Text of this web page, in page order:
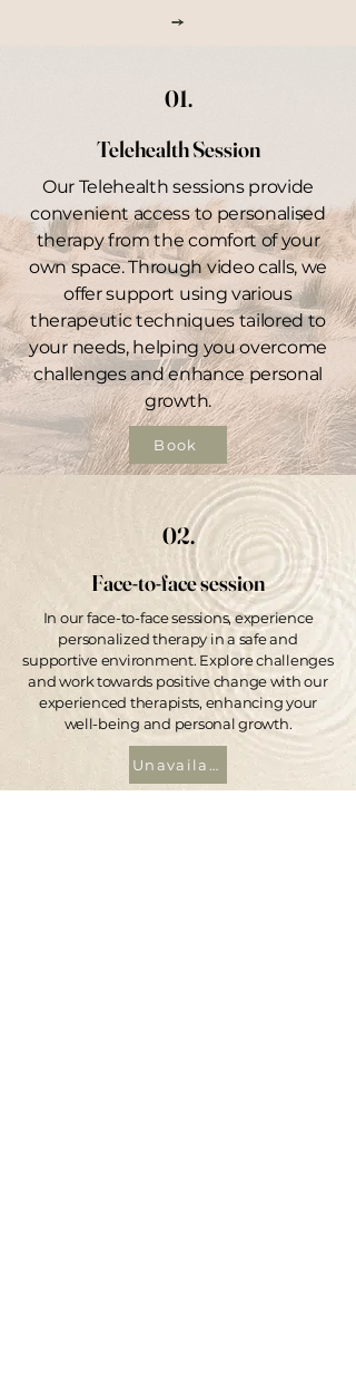
01.
Telehealth Session
Our Telehealth sessions provide
convenient access to personalised
therapy from the comfort of your
own space. Through video calls, we
offer support using various
therapeutic techniques tailored to
your needs, helping you overcome
challenges and enhance personal
growth.
Book
02.
Face-to-face session
In our face-to-face sessions, experience
personalized therapy in a safe and
supportive environment. Explore challenges
and work towards positive change with our
experienced therapists, enhancing your
well-being and personal growth.
Unavailable